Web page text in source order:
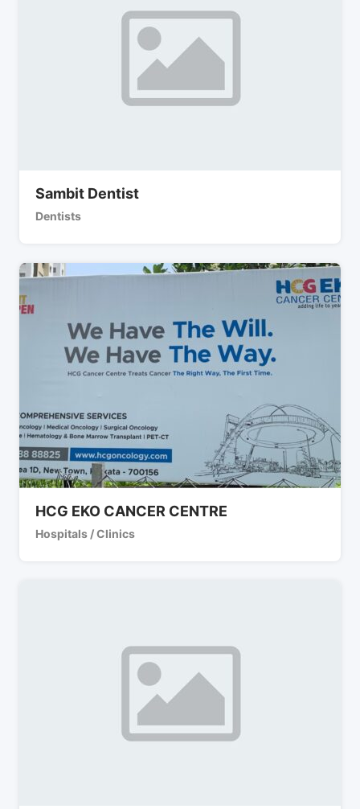
Sambit Dentist
Dentists
HCG EKO CANCER CENTRE
Hospitals / Clinics